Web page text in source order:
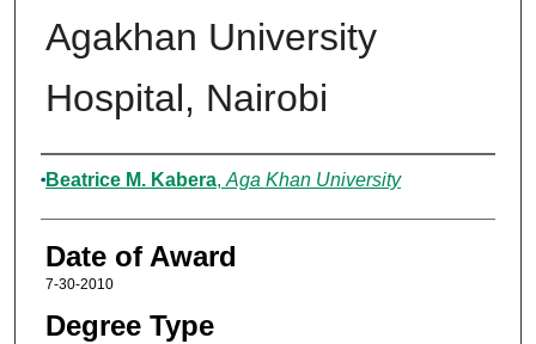
Agakhan University
Hospital, Nairobi
Author
Beatrice M. Kabera, Aga Khan University
Date of Award
7-30-2010
Degree Type